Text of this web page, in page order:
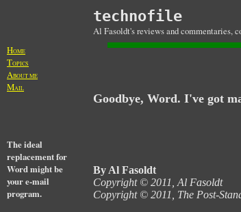
HOME
TOPICS
ABOUT ME
MAIL
The ideal
replacement for
Word might be
your e-mail
program.
technofile
Al Fasoldt's reviews and commentaries,
Goodbye, Word. I've got
By Al Fasoldt
Copyright © 2011, Al Fasoldt
Copyright © 2011, The Post-